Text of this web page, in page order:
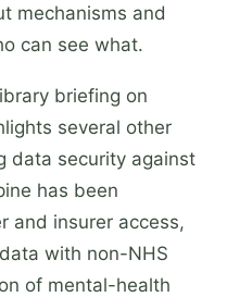
mechanisms and
can see what.
briefing on
several other
data security against
has been
and insurer access,
with non-NHS
of mental-health